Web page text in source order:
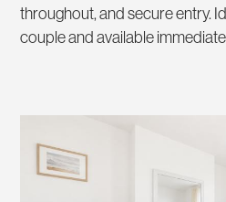
throughout, and secure entry.
couple and available